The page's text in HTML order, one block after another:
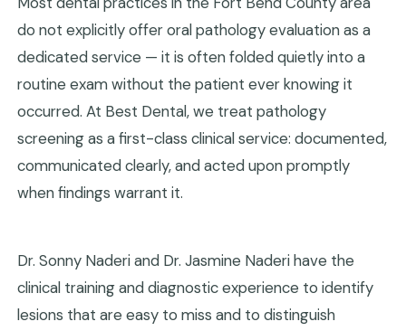
do not explicitly offer oral pathology evaluation as a
dedicated service — it is often folded quietly into a
routine exam without the patient ever knowing it
occurred. At Best Dental, we treat pathology
screening as a first-class clinical service: documented,
communicated clearly, and acted upon promptly
when findings warrant it.
Dr. Sonny Naderi and Dr. Jasmine Naderi have the
clinical training and diagnostic experience to identify
lesions that are easy to miss and to distinguish